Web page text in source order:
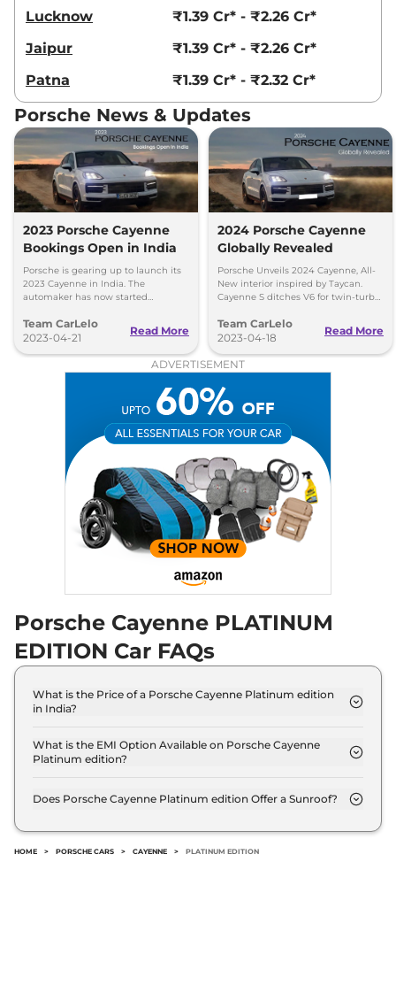
Lucknow
₹1.39 Cr* - ₹2.26 Cr*
Jaipur
₹1.39 Cr* - ₹2.26 Cr*
Patna
₹1.39 Cr* - ₹2.32 Cr*
Porsche News & Updates
2023 Porsche Cayenne
Bookings Open in India
Porsche is gearing up to launch its
2023 Cayenne in India. The
automaker has now started
deliveries scheduled to start from
July this year.
Team CarLelo
2023-04-21
Read More
2024 Porsche Cayenne
Globally Revealed
Porsche Unveils 2024 Cayenne, All-
New interior inspired by Taycan.
Cayenne S ditches V6 for twin-turbo
Team CarLelo
2023-04-18
Read More
ADVERTISEMENT
Porsche Cayenne PLATINUM
EDITION Car FAQs
What is the Price of a Porsche Cayenne Platinum edition
in India?
1.5 Crore (ex-showroom).
What is the EMI Option Available on Porsche Cayenne
Platinum edition?
at ₹ 1.4 Lakh per month for a tenure of 7 years
@8.8% interest rate..
Does Porsche Cayenne Platinum edition Offer a Sunroof?
HOME > PORSCHE CARS > CAYENNE > PLATINUM EDITION